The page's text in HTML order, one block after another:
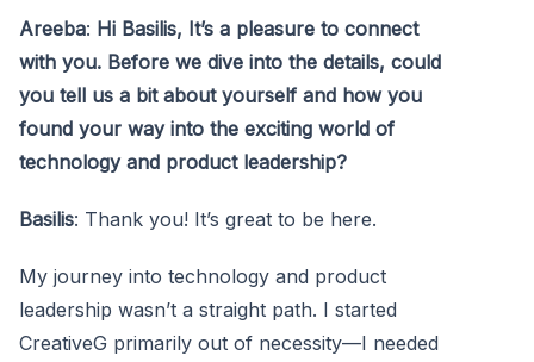
Areeba: Hi Basilis, It’s a pleasure to connect
with you. Before we dive into the details, could
you tell us a bit about yourself and how you
found your way into the exciting world of
technology and product leadership?
Basilis: Thank you! It’s great to be here.
My journey into technology and product
leadership wasn’t a straight path. I started
CreativeG primarily out of necessity—I needed